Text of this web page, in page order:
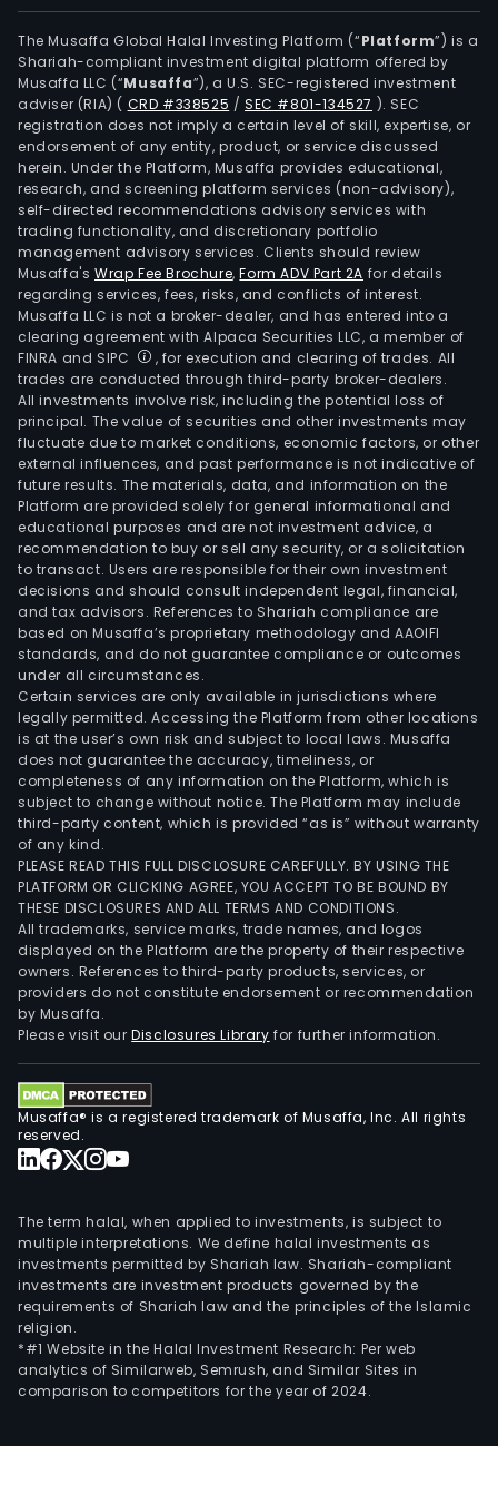
The Musaffa Global Halal Investing Platform (“Platform”) is a
Shariah-compliant investment digital platform offered by
Musaffa LLC (“Musaffa”), a U.S. SEC-registered investment
adviser (RIA) ( CRD #338525 /SEC #801-134527 ). SEC
registration does not imply a certain level of skill, expertise, or
endorsement of any entity, product, or service discussed
herein. Under the Platform, Musaffa provides educational,
research, and screening platform services (non-advisory),
self-directed recommendations advisory services with
trading functionality, and discretionary portfolio
management advisory services. Clients should review
Musaffa's Wrap Fee Brochure,Form ADV Part 2A for details
regarding services, fees, risks, and conflicts of interest.
Musaffa LLC is not a broker-dealer, and has entered into a
clearing agreement with Alpaca Securities LLC, a member of
FINRA and SIPC
, for execution and clearing of trades. All
trades are conducted through third-party broker-dealers.
All investments involve risk, including the potential loss of
principal. The value of securities and other investments may
fluctuate due to market conditions, economic factors, or other
external influences, and past performance is not indicative of
future results. The materials, data, and information on the
Platform are provided solely for general informational and
educational purposes and are not investment advice, a
recommendation to buy or sell any security, or a solicitation
to transact. Users are responsible for their own investment
decisions and should consult independent legal, financial,
and tax advisors. References to Shariah compliance are
based on Musaffa’s proprietary methodology and AAOIFI
standards, and do not guarantee compliance or outcomes
under all circumstances.
Certain services are only available in jurisdictions where
legally permitted. Accessing the Platform from other locations
is at the user’s own risk and subject to local laws. Musaffa
does not guarantee the accuracy, timeliness, or
completeness of any information on the Platform, which is
subject to change without notice. The Platform may include
third-party content, which is provided “as is” without warranty
of any kind.
PLEASE READ THIS FULL DISCLOSURE CAREFULLY. BY USING THE
PLATFORM OR CLICKING AGREE, YOU ACCEPT TO BE BOUND BY
THESE DISCLOSURES AND ALL TERMS AND CONDITIONS.
All trademarks, service marks, trade names, and logos
displayed on the Platform are the property of their respective
owners. References to third-party products, services, or
providers do not constitute endorsement or recommendation
by Musaffa.
Please visit ourDisclosures Library for further information.
Musaffa® is a registered trademark of Musaffa, Inc. All rights
reserved.
The term halal, when applied to investments, is subject to
multiple interpretations. We define halal investments as
investments permitted by Shariah law. Shariah-compliant
investments are investment products governed by the
requirements of Shariah law and the principles of the Islamic
religion.
*#1 Website in the Halal Investment Research: Per web
analytics of Similarweb, Semrush, and Similar Sites in
comparison to competitors for the year of 2024.